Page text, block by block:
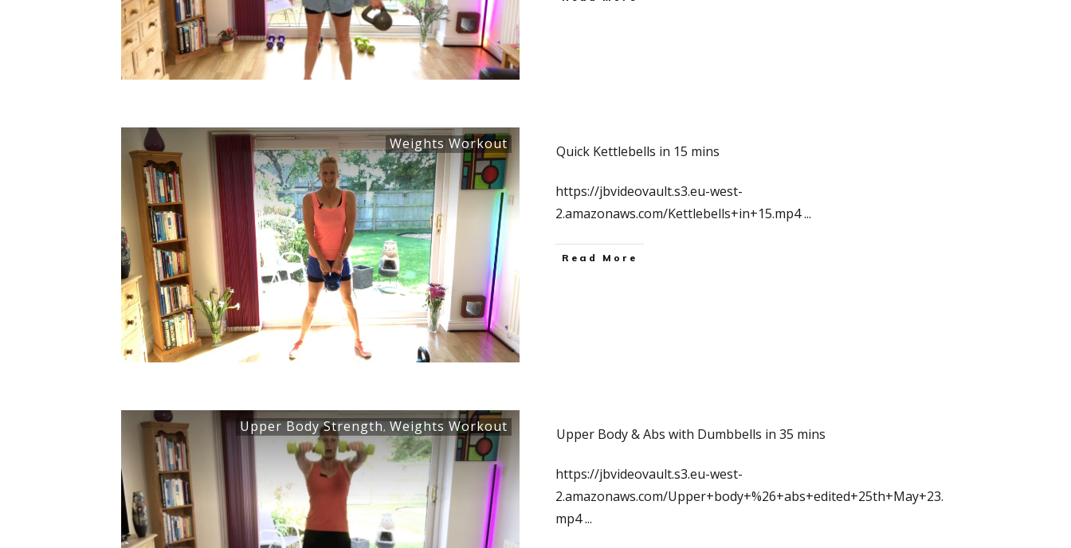
Weights Workout Quick Kettlebells in 15 mins
https://jbvideovault.s3.eu-west-
2.amazonaws.com/Kettlebells+in+15.mp4...
Read More
Upper Body Strength, Weights Workout Upper Body & Abs with Dumbbells in 35 mins
https://jbvideovault.s3.eu-west-
2.amazonaws.com/Upper+body+%26+abs+edited+25th+May+23.
mp4...